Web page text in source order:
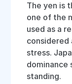
The yen is
one of the
used as a
considered
stress.
dominance
standing.